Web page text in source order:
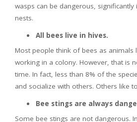
wasps can be dangerous,
nests.
All bees live in hives.
Most people think of bees as animals
working in a colony. However, that is
time. In fact, less than 8% of the
and socialize with others. Others like
Bee stings are always
Some bee stings are not dangerous.